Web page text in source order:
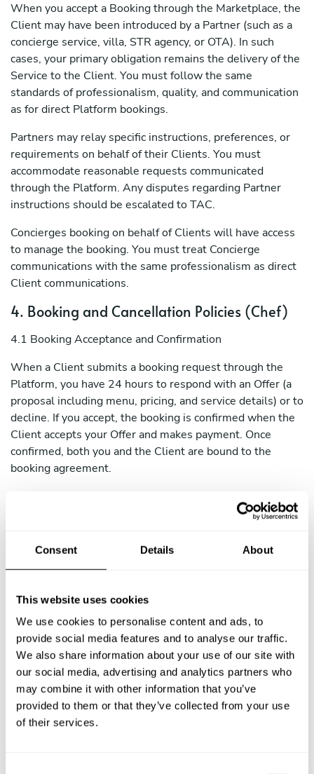
Consent Details About
This website uses cookies
We use cookies to personalise content and ads, to
provide social media features and to analyse our traffic.
We also share information about your use of our site with
our social media, advertising and analytics partners who
may combine it with other information that you’ve
provided to them or that they’ve collected from your use
of their services.
When you accept a Booking through the Marketplace, the
Client may have been introduced by a Partner (such as a
concierge service, villa, STR agency, or OTA). In such
cases, your primary obligation remains the delivery of the
Service to the Client. You must follow the same
standards of professionalism, quality, and communication
as for direct Platform bookings.
Partners may relay specific instructions, preferences, or
requirements on behalf of their Clients. You must
accommodate reasonable requests communicated
through the Platform. Any disputes regarding Partner
instructions should be escalated to TAC.
Concierges booking on behalf of Clients will have access
to manage the booking. You must treat Concierge
communications with the same professionalism as direct
Client communications.
4. Booking and Cancellation Policies (Chef)
4.1 Booking Acceptance and Confirmation
When a Client submits a booking request through the
Platform, you have 24 hours to respond with an Offer (a
proposal including menu, pricing, and service details) or to
decline. If you accept, the booking is confirmed when the
Client accepts your Offer and makes payment. Once
confirmed, both you and the Client are bound to the
booking agreement.
You may cancel a confirmed booking only in exceptional
cancel, the Client receives a full refund regardless of
timing. Cancellations are subject to the following
consequences:
More than 15 days before the Service: No penalty.
TAC will assist the Client in finding an alternative
Chef.
8 to 15 days before the Service: TAC may issue a
warning and your reliability rating may be affected.
Less than 8 days before the Service: TAC may